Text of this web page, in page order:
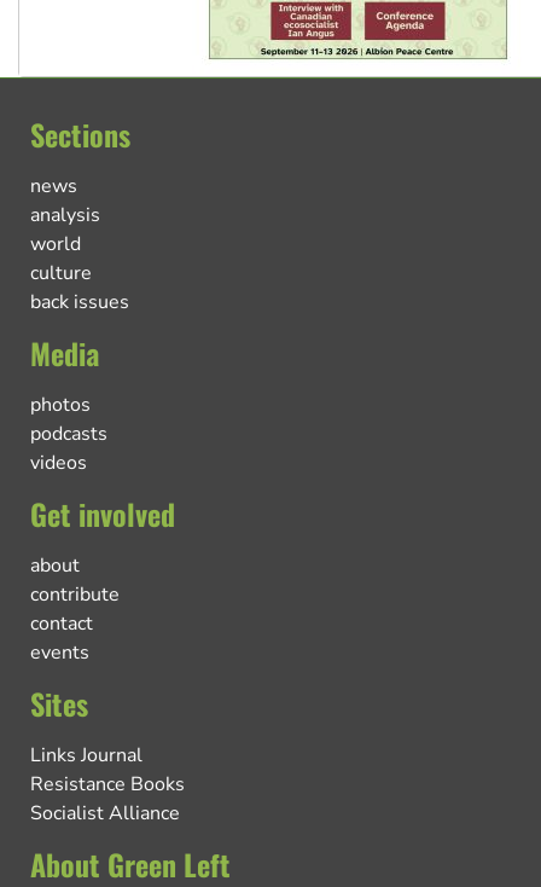
Sections
news
analysis
world
culture
back issues
Media
photos
podcasts
videos
Get involved
about
contribute
contact
events
Sites
Links Journal
Resistance Books
Socialist Alliance
About Green Left